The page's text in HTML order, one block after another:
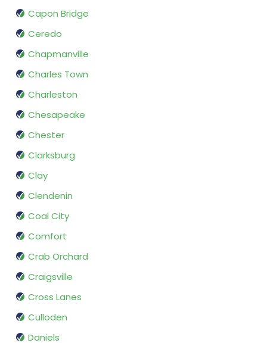
Capon Bridge
Ceredo
Chapmanville
Charles Town
Charleston
Chesapeake
Chester
Clarksburg
Clay
Clendenin
Coal City
Comfort
Crab Orchard
Craigsville
Cross Lanes
Culloden
Daniels